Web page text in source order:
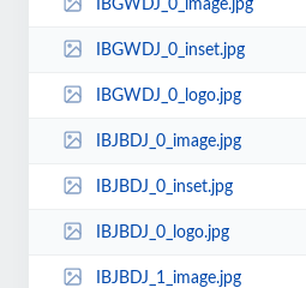
IBGWDJ_0_image.jpg
IBGWDJ_0_inset.jpg
IBGWDJ_0_logo.jpg
IBJBDJ_0_image.jpg
IBJBDJ_0_inset.jpg
IBJBDJ_0_logo.jpg
IBJBDJ_1_image.jpg